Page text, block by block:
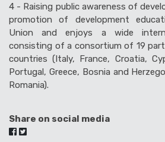
4 - Raising public awareness of
promotion of development
Union and enjoys a wide
consisting of a consortium of 19
countries (Italy, France, Croatia,
Portugal, Greece, Bosnia and
Romania).
Share on social media